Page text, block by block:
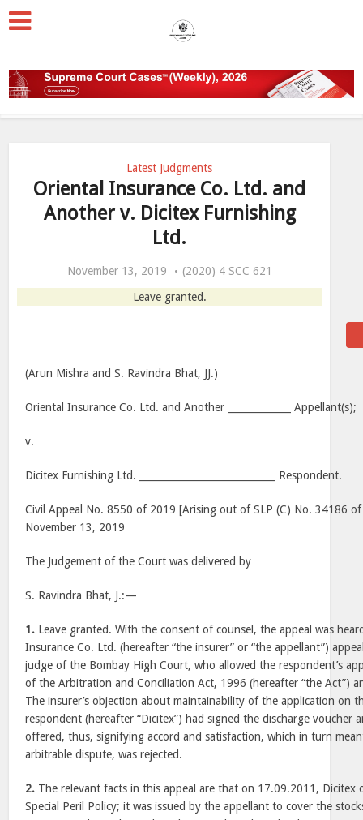
Latest Judgments
Oriental Insurance Co. Ltd. and
Another v. Dicitex Furnishing
Ltd.
November 13, 2019
(2020) 4 SCC 621
Leave granted.
(Arun Mishra and S. Ravindra Bhat, JJ.)
Oriental Insurance Co. Ltd. and Another _____________ Appellant(s);
v.
Dicitex Furnishing Ltd. ____________________________ Respondent.
Civil Appeal No. 8550 of 2019 [Arising out of SLP (C) No. 34186
November 13, 2019
The Judgement of the Court was delivered by
S. Ravindra Bhat, J.:—
1. Leave granted. With the consent of counsel, the appeal was
Insurance Co. Ltd. (hereafter “the insurer” or “the appellant”)
judge of the Bombay High Court, who allowed the respondent’s
of the Arbitration and Conciliation Act, 1996 (hereafter “the Act”)
The insurer’s objection about maintainability of the application on
respondent (hereafter “Dicitex”) had signed the discharge voucher
offered, thus, signifying accord and satisfaction, which in turn
arbitrable dispute, was rejected.
2. The relevant facts in this appeal are that on 17.09.2011, Dicitex
Special Peril Policy; it was issued by the appellant to cover the